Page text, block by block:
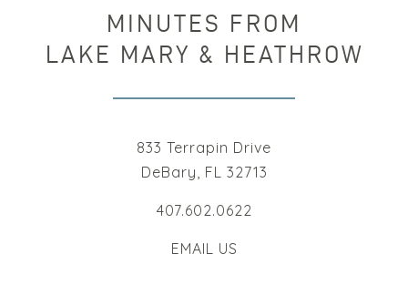
MINUTES FROM
LAKE MARY & HEATHROW
833 Terrapin Drive
DeBary, FL 32713
407.602.0622
EMAIL US